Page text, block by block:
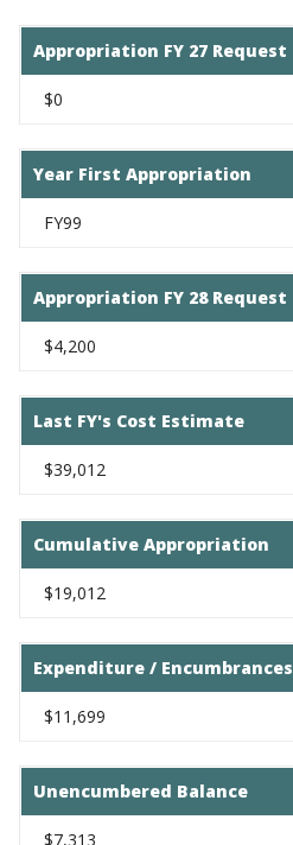
Appropriation FY 27 Request
$0
Year First Appropriation
FY99
Appropriation FY 28 Request
$4,200
Last FY's Cost Estimate
$39,012
Cumulative Appropriation
$19,012
Expenditure / Encumbrances
$11,699
Unencumbered Balance
$7,313